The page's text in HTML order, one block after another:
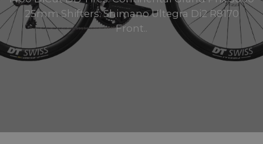
25mm Shifters: Shimano Ultegra Di2 R8170
Front..